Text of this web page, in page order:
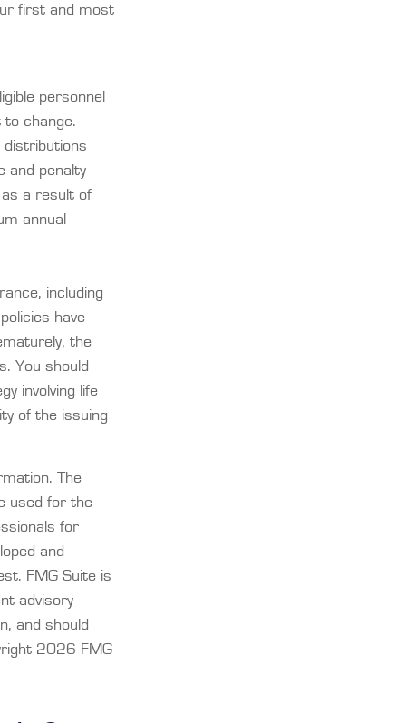
first and most
personnel
change.
distributions
and penalty-
a result of
annual
including
have
the
You should
involving life
of the issuing
The
used for the
for
and
FMG Suite is
advisory
and should
2026 FMG